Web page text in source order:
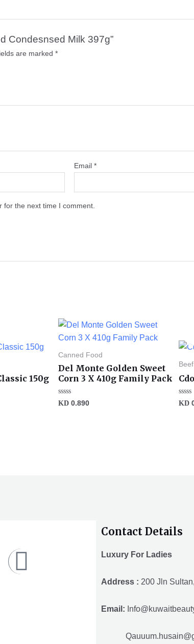
Condesnsed Milk 397g”
are marked*
Email*
the next time I comment.
150g
Canned Food
Del Monte Golden Sweet
Corn 3 X 410g Family Pack
Rated
0
KD 0.890
0
KD
Y
Contact Details
Luxury For Ladies
Address : 200 Jln
Email: